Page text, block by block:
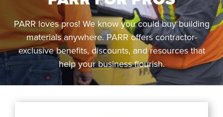
PARR loves pros! We know you could buy building
materials anywhere. PARR offers contractor-
exclusive benefits, discounts, and resources that
help your business flourish.